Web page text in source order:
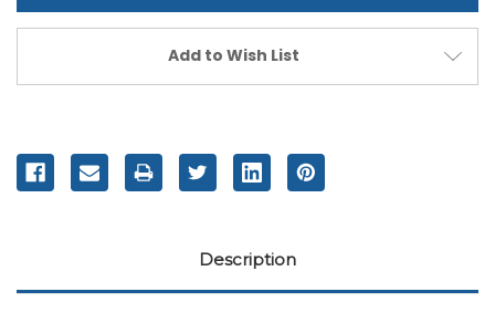
Add to Wish List
Description